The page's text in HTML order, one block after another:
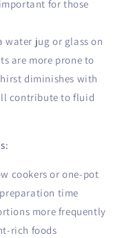
for those
water jug or glass on
are more prone to
diminishes with
contribute to fluid
cookers or one-pot
time
more frequently
rich foods